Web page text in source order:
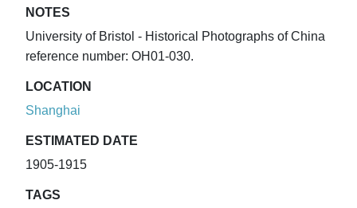
NOTES
University of Bristol - Historical Photographs of China
reference number: OH01-030.
LOCATION
Shanghai
ESTIMATED DATE
1905-1915
TAGS